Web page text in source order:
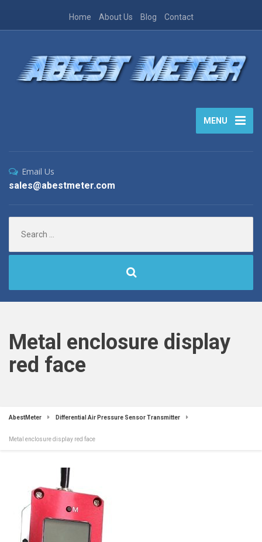
Home About Us Blog Contact
MENU
Email Us
sales@abestmeter.com
for:
Metal enclosure display
red face
AbestMeter Differential Air Pressure Sensor Transmitter
Metal enclosure display red face